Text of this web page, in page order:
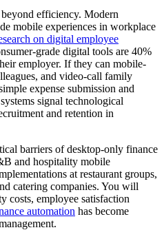
efficiency. Modern
mobile experiences in workplace
on digital employee
grade digital tools are 40%
employer. If they can mobile-
and video-call family
expense submission and
signal technological
and retention in
barriers of desktop-only finance
and hospitality mobile
at restaurant groups,
catering companies. You will
costs, employee satisfaction
automation has become